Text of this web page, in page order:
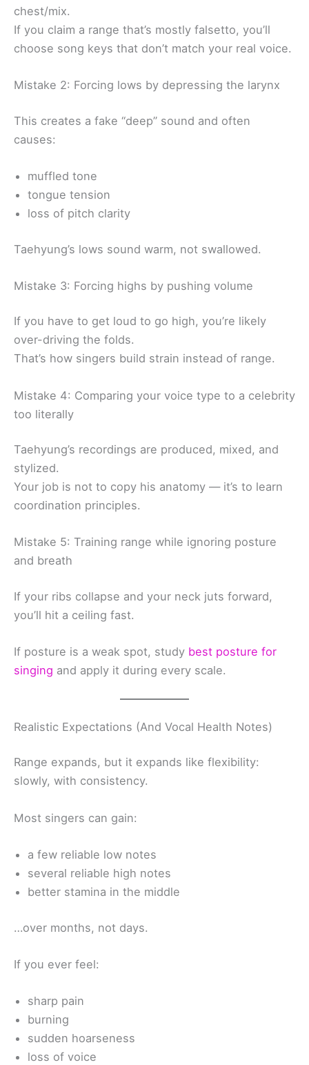
chest/mix.
If you claim a range that’s mostly falsetto, you’ll
choose song keys that don’t match your real voice.
Mistake 2: Forcing lows by depressing the larynx
This creates a fake “deep” sound and often
causes:
muffled tone
tongue tension
loss of pitch clarity
Taehyung’s lows sound warm, not swallowed.
Mistake 3: Forcing highs by pushing volume
If you have to get loud to go high, you’re likely
over-driving the folds.
That’s how singers build strain instead of range.
Mistake 4: Comparing your voice type to a celebrity
too literally
Taehyung’s recordings are produced, mixed, and
stylized.
Your job is not to copy his anatomy — it’s to learn
coordination principles.
Mistake 5: Training range while ignoring posture
and breath
If your ribs collapse and your neck juts forward,
you’ll hit a ceiling fast.
If posture is a weak spot, study best posture for
singing and apply it during every scale.
Realistic Expectations (And Vocal Health Notes)
Range expands, but it expands like flexibility:
slowly, with consistency.
Most singers can gain:
a few reliable low notes
several reliable high notes
better stamina in the middle
…over months, not days.
If you ever feel:
sharp pain
burning
sudden hoarseness
loss of voice